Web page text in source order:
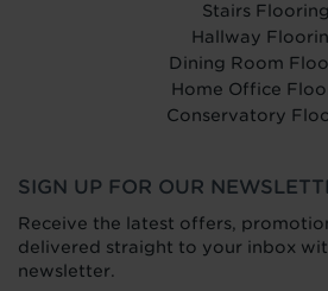
Stairs Flooring
Hallway
Dining Room
Home Office
Conservatory
SIGN UP FOR OUR
Receive the latest offers,
delivered straight to your inbox
newsletter.